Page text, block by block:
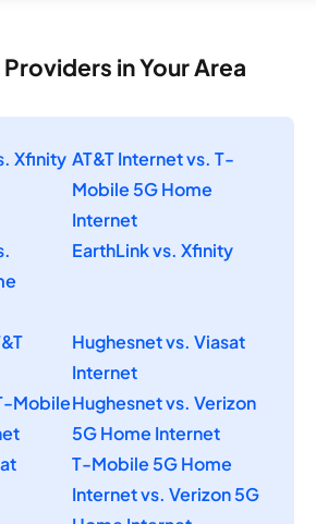
in Your Area
Xfinity AT&T Internet vs. T-
Mobile 5G Home
Internet
EarthLink vs. Xfinity
Hughesnet vs. Viasat
Internet
MobileHughesnet vs. Verizon
5G Home Internet
T-Mobile 5G Home
Internet vs. Verizon 5G